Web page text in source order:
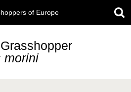
of Europe
morini